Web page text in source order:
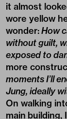
it almost
wore yellow
wonder:How
without guilt,
exposed to
more
moments I’ll
Jung, ideally
On walking
main building,